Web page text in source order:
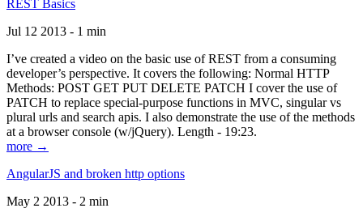
REST Basics
Jul 12 2013 - 1 min
I’ve created a video on the basic use of REST from a consuming
developer’s perspective. It covers the following: Normal HTTP
Methods: POST GET PUT DELETE PATCH I cover the use of
PATCH to replace special-purpose functions in MVC, singular vs
plural urls and search apis. I also demonstrate the use of the methods
at a browser console (w/jQuery). Length - 19:23.
more →
AngularJS and broken http options
May 2 2013 - 2 min